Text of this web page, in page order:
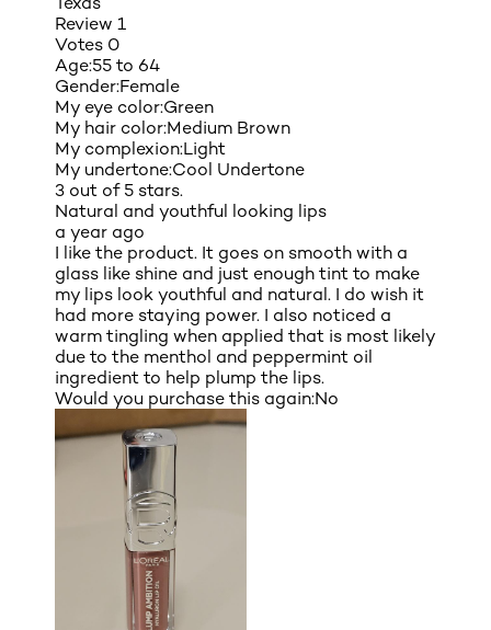
Review 1
Votes 0
Age:55 to 64
Gender:Female
My eye color:Green
My hair color:Medium Brown
My complexion:Light
My undertone:Cool Undertone
3 out of 5 stars.
Natural and youthful looking lips
a year ago
I like the product. It goes on smooth with a
glass like shine and just enough tint to make
my lips look youthful and natural. I do wish it
had more staying power. I also noticed a
warm tingling when applied that is most likely
due to the menthol and peppermint oil
ingredient to help plump the lips.
Would you purchase this again:No